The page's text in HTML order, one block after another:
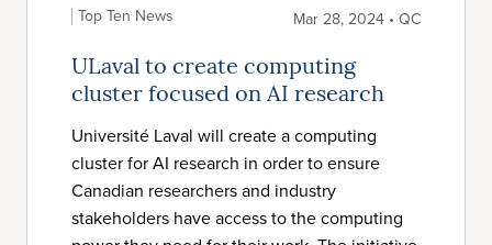
Top Ten News Mar 28, 2024 • QC
ULaval to create computing
cluster focused on AI research
Université Laval will create a computing
cluster for AI research in order to ensure
Canadian researchers and industry
stakeholders have access to the computing